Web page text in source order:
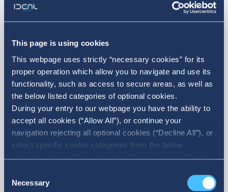
This page is using cookies
This webpage uses strictly “necessary cookies” for its
proper operation which allow you to navigate and use its
functionality, such as access to secure areas, as well as
the below listed categories of optional cookies.
During your entry to our webpage you have the ability to
accept all cookies (“Allow All”), or continue your
navigation rejecting all optional cookies (“Decline All”), or
select specific cookie categories from the below
checkbox list and then click the (Allow Selection”) button.
refer to our Cookie policy. You may change your consent
Selection
Necessary
More